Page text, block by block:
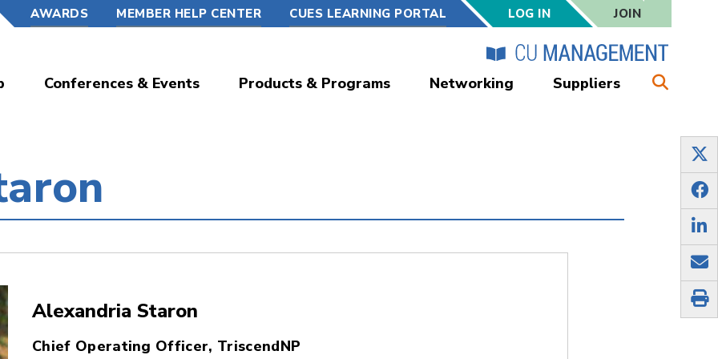
AWARDS MEMBER HELP CENTER CUES LEARNING PORTAL LOG IN JOIN
Conferences & Events Products & Programs Networking Suppliers
Alexandria Staron
Chief Operating Officer, TriscendNP